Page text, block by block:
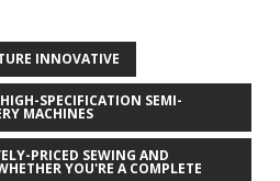
INNOVATIVE
SPECIFICATION SEMI-
MACHINES
PRICED SEWING AND
YOU'RE A COMPLETE